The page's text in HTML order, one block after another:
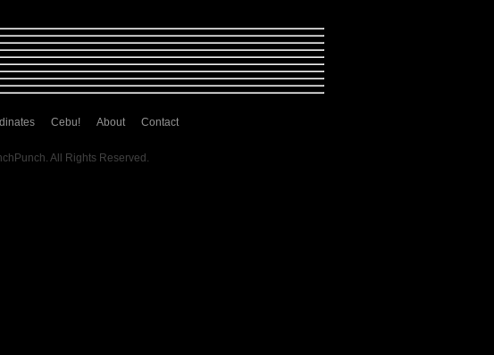
Cebu! About Contact
All Rights Reserved.